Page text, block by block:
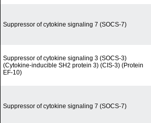
Suppressor of cytokine signaling 7 (SOCS-7)
Suppressor of cytokine signaling 3 (SOCS-3)
(Cytokine-inducible SH2 protein 3) (CIS-3) (Protein
EF-10)
Suppressor of cytokine signaling 7 (SOCS-7)